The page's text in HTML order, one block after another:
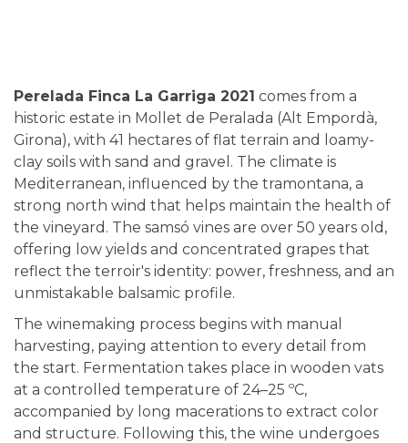
Perelada Finca La Garriga 2021 comes from a
historic estate in Mollet de Peralada (Alt Empordà,
Girona), with 41 hectares of flat terrain and loamy-
clay soils with sand and gravel. The climate is
Mediterranean, influenced by the tramontana, a
strong north wind that helps maintain the health of
the vineyard. The samsó vines are over 50 years old,
offering low yields and concentrated grapes that
reflect the terroir's identity: power, freshness, and an
unmistakable balsamic profile.
The winemaking process begins with manual
harvesting, paying attention to every detail from
the start. Fermentation takes place in wooden vats
at a controlled temperature of 24–25 ºC,
accompanied by long macerations to extract color
and structure. Following this, the wine undergoes